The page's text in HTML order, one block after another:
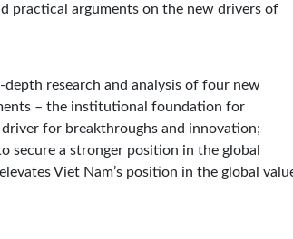
practical arguments on the new drivers of
research and analysis of four new
– the institutional foundation for
for breakthroughs and innovation;
secure a stronger position in the global
Viet Nam’s position in the global